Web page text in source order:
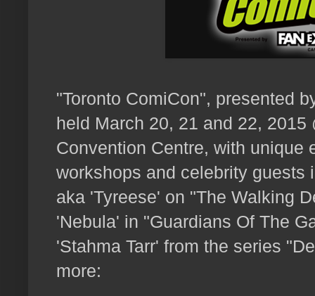
"Toronto ComiCon", presented
held March 20, 21 and 22, 2015
Convention Centre, with unique
workshops and celebrity guests
aka 'Tyreese' on "The Walking
'Nebula' in "Guardians Of The
'Stahma Tarr' from the series
more: